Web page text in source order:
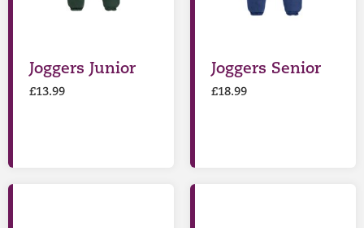
Joggers Junior
£13.99
Joggers Senior
£18.99